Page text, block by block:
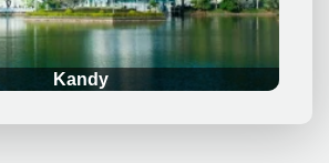
Kandy